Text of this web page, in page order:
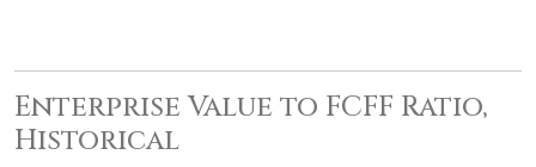
Enterprise Value to FCFF Ratio,
Historical